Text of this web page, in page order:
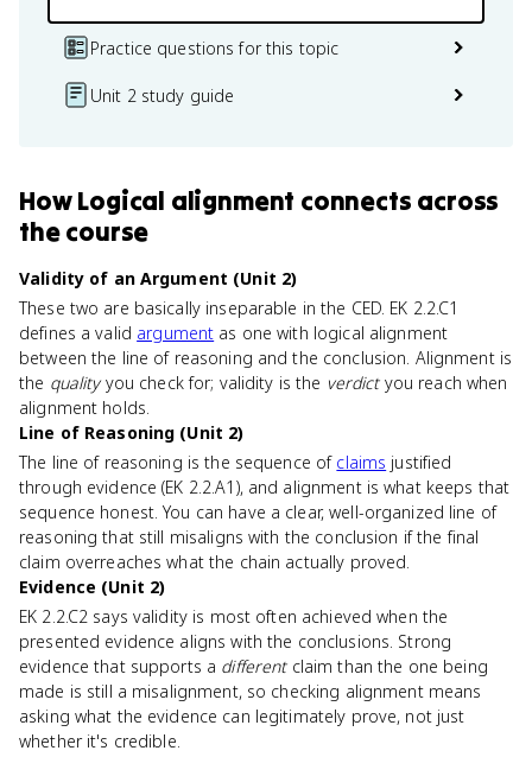
Practice questions for this topic
Unit 2 study guide
HowLogical alignment connects across
the course
Validity of an Argument (Unit 2)
These two are basically inseparable in the CED. EK 2.2.C1
defines a valid argument as one with logical alignment
between the line of reasoning and the conclusion. Alignment is
the qualityyou check for; validity is the verdictyou reach when
alignment holds.
Line of Reasoning (Unit 2)
The line of reasoning is the sequence of claims justified
through evidence (EK 2.2.A1), and alignment is what keeps that
sequence honest. You can have a clear, well-organized line of
reasoning that still misaligns with the conclusion if the final
claim overreaches what the chain actually proved.
Evidence (Unit 2)
EK 2.2.C2 says validity is most often achieved when the
presented evidence aligns with the conclusions. Strong
evidence that supports a differentclaim than the one being
made is still a misalignment, so checking alignment means
asking what the evidence can legitimately prove, not just
whether it's credible.